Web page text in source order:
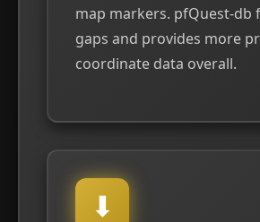
map markers. pfQuest-db
gaps and provides more
coordinate data overall.
⬇